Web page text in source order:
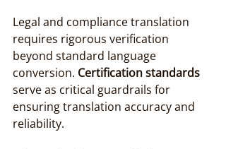
Legal and compliance translation
requires rigorous verification
beyond standard language
conversion. Certification standards
serve as critical guardrails for
ensuring translation accuracy and
reliability.